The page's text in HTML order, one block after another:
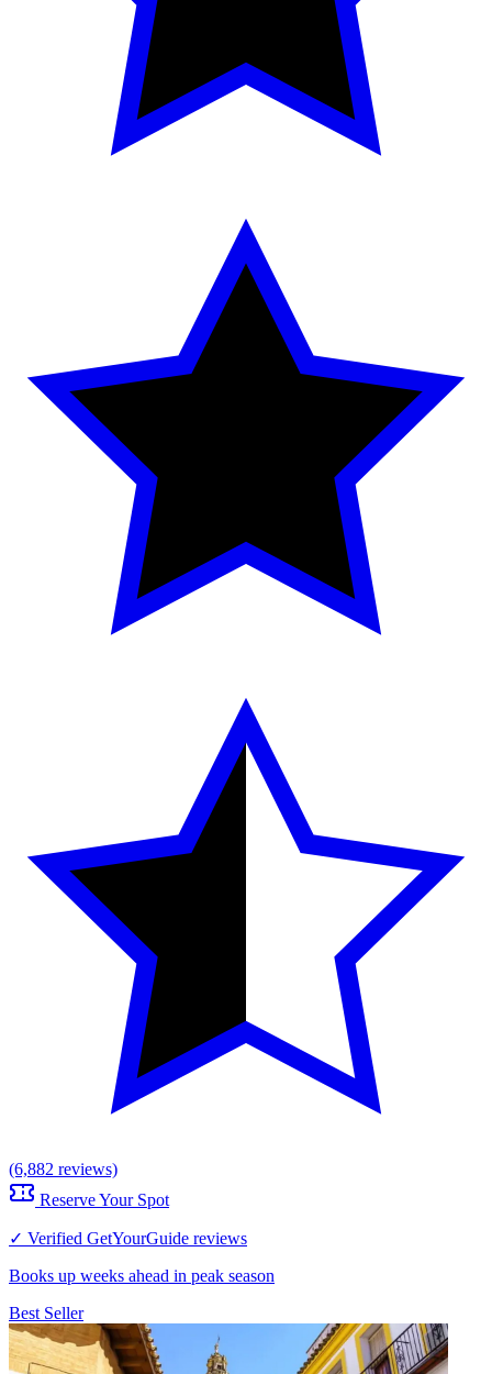
(6,882 reviews)
Reserve Your Spot
✓ Verified GetYourGuide reviews
Books up weeks ahead in peak season
Best Seller